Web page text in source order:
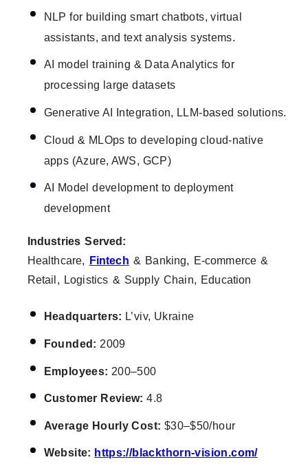
NLP for building smart chatbots, virtual
assistants, and text analysis systems.
AI model training & Data Analytics for
processing large datasets
Generative AI Integration, LLM-based solutions.
Cloud & MLOps to developing cloud-native
apps (Azure, AWS, GCP)
AI Model development to deployment
development
Industries Served:
Healthcare,
Fintech & Banking, E-commerce &
Retail, Logistics & Supply Chain, Education
Headquarters: L’viv, Ukraine
Founded: 2009
Employees: 200–500
Customer Review: 4.8
Average Hourly Cost: $30–$50/hour
Website: https://blackthorn-vision.com/